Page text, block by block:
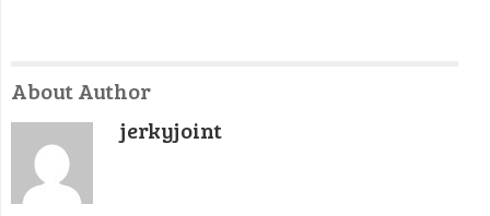
About Author
jerkyjoint